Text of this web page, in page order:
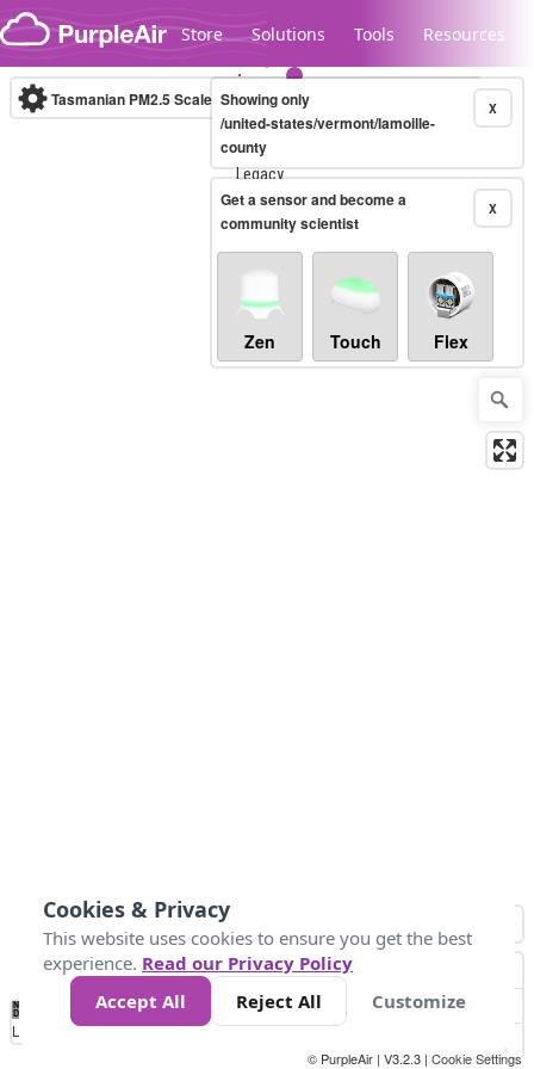
Skip to content
Store Solutions Tools Resources
Legacy...
Tasmanian PM2.5 Scale (µg/m³)10-minute X
Showing only
/united-states/vermont/lamoille-
county
X
Get a sensor and become a
community scientist
Zen Touch Flex
No
Data 10 25 50 300
Loading...
© PurpleAir | V3.2.3 | Cookie Settings
Cookies & Privacy
This website uses cookies to ensure you get the best
experience. Read our Privacy Policy
Accept All
Reject All Customize